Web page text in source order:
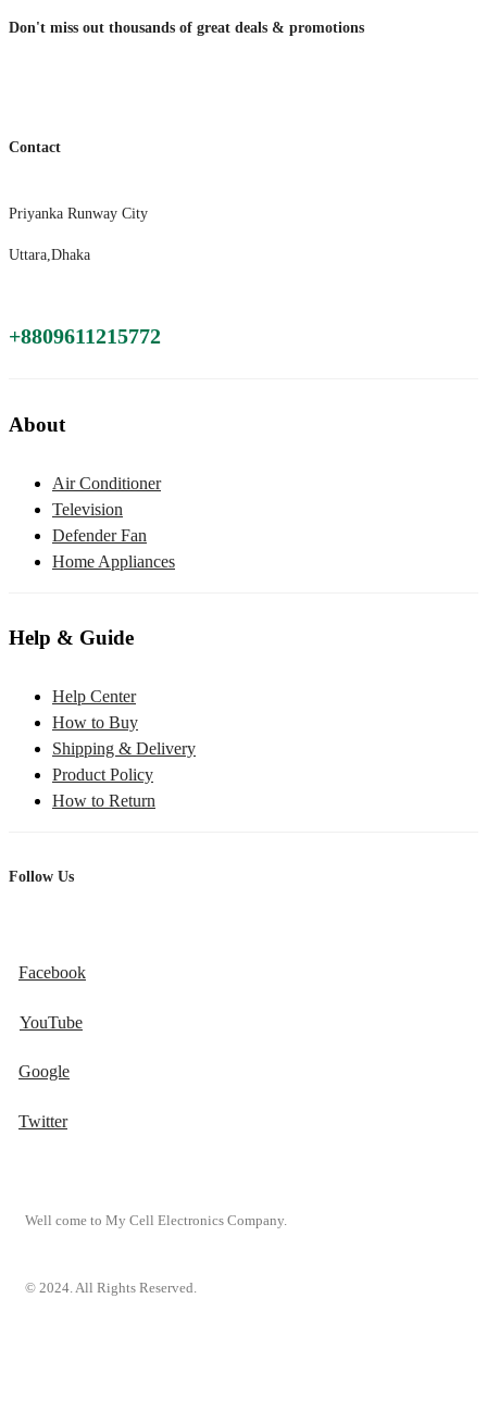
Don't miss out thousands of great deals & promotions
Contact
Priyanka Runway City
Uttara,Dhaka
+8809611215772
About
Air Conditioner
Television
Defender Fan
Home Appliances
Help & Guide
Help Center
How to Buy
Shipping & Delivery
Product Policy
How to Return
Follow Us
Facebook
YouTube
Google
Twitter
Well come to My Cell Electronics Company.
© 2024. All Rights Reserved.